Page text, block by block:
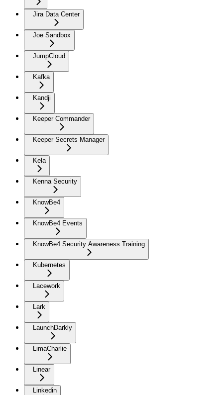
Jira Data Center
Joe Sandbox
JumpCloud
Kafka
Kandji
Keeper Commander
Keeper Secrets Manager
Kela
Kenna Security
KnowBe4
KnowBe4 Events
KnowBe4 Security Awareness Training
Kubernetes
Lacework
Lark
LaunchDarkly
LimaCharlie
Linear
Linkedin